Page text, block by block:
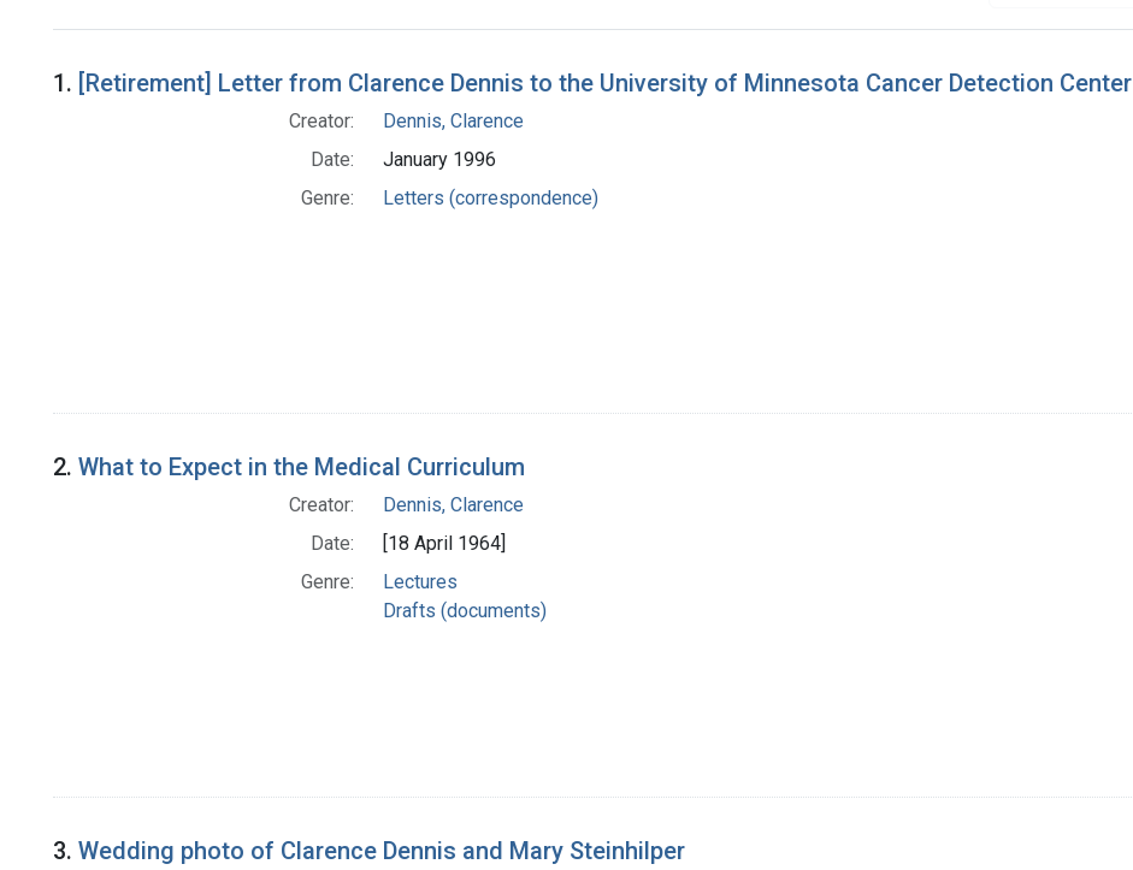
Search Results
1. [Retirement] Letter from Clarence Dennis to the University of Minnesota Cancer Detection Center
Creator:
Dennis, Clarence
Date:
January 1996
Genre:
Letters (correspondence)
2. What to Expect in the Medical Curriculum
Creator:
Dennis, Clarence
Date:
[18 April 1964]
Genre:
Lectures
Drafts (documents)
3. Wedding photo of Clarence Dennis and Mary Steinhilper